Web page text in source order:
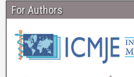
For Authors